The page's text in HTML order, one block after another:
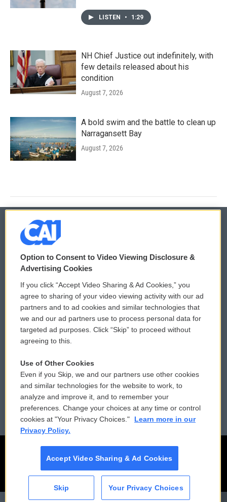
CAI
LISTEN • 1:29
NH Chief Justice out indefinitely, with
few details released about his
condition
August 7, 2026
A bold swim and the battle to clean up
Narragansett Bay
August 7, 2026
© 2026
Privacy and Terms
Comments Policy
Donor Privacy Policy
Contact Us
Reports and Filings
Employment
WCAI eNews Sign Up
Submit a PSA
Vehicle Donation
Public File Assistance
FCC Public Files
Option to Consent to Video Viewing Disclosure &
Advertising Cookies
If you click “Accept Video Sharing & Ad Cookies,” you
agree to sharing of your video viewing activity with our ad
partners and to ad cookies and similar technologies that
we and our ad partners use to process personal data for
targeted ad purposes. Click “Skip” to proceed without
agreeing to this.
Use of Other Cookies
Even if you Skip, we and our partners use other cookies
and similar technologies for the website to work, to
analyze and improve it, and to remember your
preferences. Change your choices at any time or control
cookies at "Your Privacy Choices."
Learn more in our
Privacy Policy.
Accept Video Sharing & Ad Cookies
Skip Your Privacy Choices